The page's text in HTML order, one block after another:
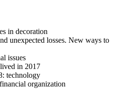
in decoration
unexpected losses. New ways to
issues
in 2017
technology
organization